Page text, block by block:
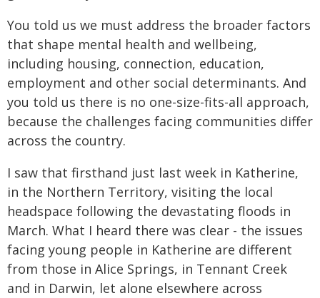
You told us we must address the broader factors
that shape mental health and wellbeing,
including housing, connection, education,
employment and other social determinants. And
you told us there is no one-size-fits-all approach,
because the challenges facing communities differ
across the country.
I saw that firsthand just last week in Katherine,
in the Northern Territory, visiting the local
headspace following the devastating floods in
March. What I heard there was clear - the issues
facing young people in Katherine are different
from those in Alice Springs, in Tennant Creek
and in Darwin, let alone elsewhere across